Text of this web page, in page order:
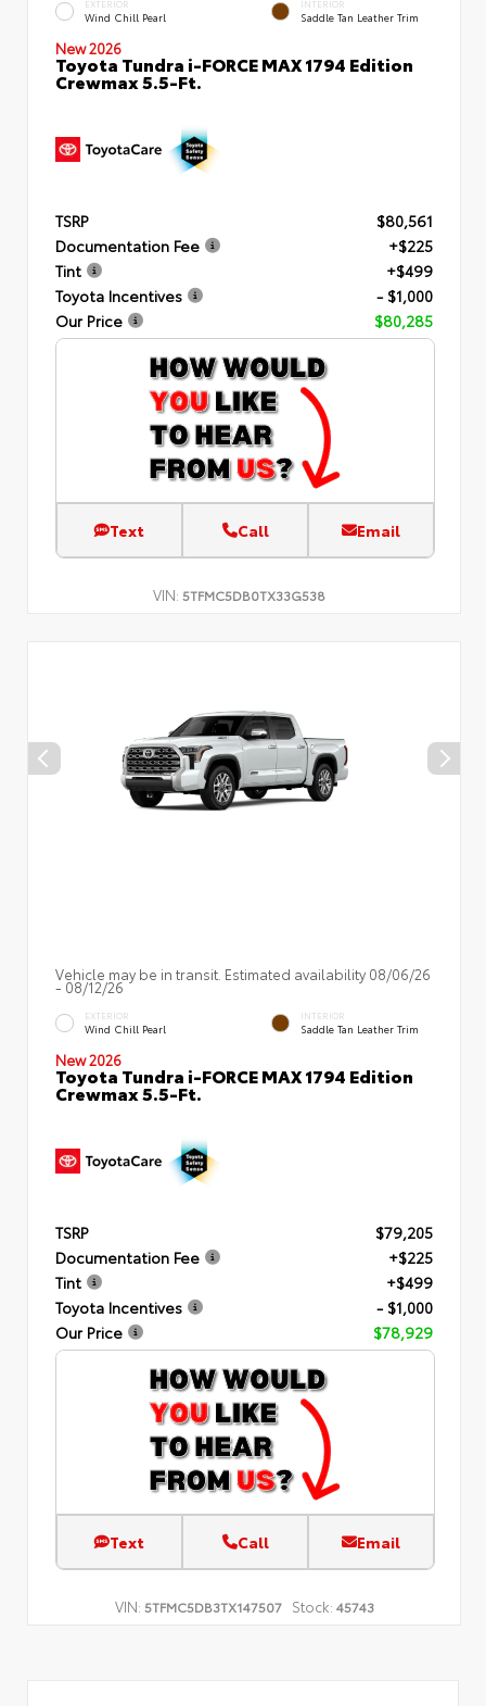
EXTERIOR
Wind Chill Pearl
INTERIOR
Saddle Tan Leather Trim
New 2026
Toyota Tundra i-FORCE MAX 1794 Edition
Crewmax 5.5-Ft.
TSRP
$80,561
Documentation Fee
+$225
Tint
+$499
Toyota Incentives
- $1,000
Our Price
$80,285
Text Call Email
VIN: 5TFMC5DB0TX33G538
Vehicle may be in transit. Estimated availability 08/06/26
- 08/12/26
EXTERIOR
Wind Chill Pearl
INTERIOR
Saddle Tan Leather Trim
New 2026
Toyota Tundra i-FORCE MAX 1794 Edition
Crewmax 5.5-Ft.
TSRP
$79,205
Documentation Fee
+$225
Tint
+$499
Toyota Incentives
- $1,000
Our Price
$78,929
Text Call Email
VIN: 5TFMC5DB3TX147507 Stock: 45743